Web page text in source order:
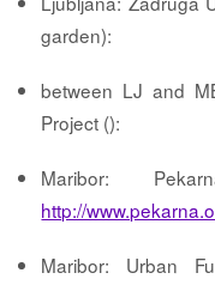
garden):
between LJ and
Project ():
Maribor:
http://
Maribor: Urban